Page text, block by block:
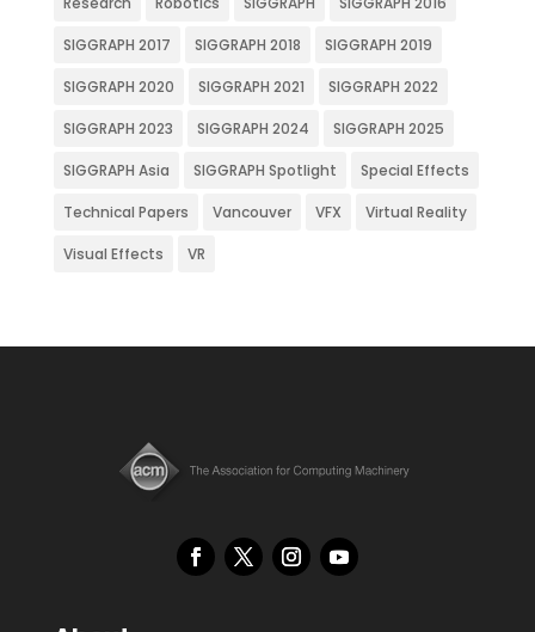
SIGGRAPH 2017 SIGGRAPH 2018 SIGGRAPH 2019
SIGGRAPH 2020 SIGGRAPH 2021 SIGGRAPH 2022
SIGGRAPH 2023 SIGGRAPH 2024 SIGGRAPH 2025
SIGGRAPH Asia SIGGRAPH Spotlight Special Effects
Technical Papers Vancouver VFX Virtual Reality
Visual Effects VR